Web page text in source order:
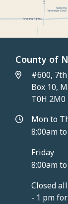
County of
#600,
Box 10,
T0H 2M0
Mon to
8:00am
Friday
8:00am
Closed
- 1 pm